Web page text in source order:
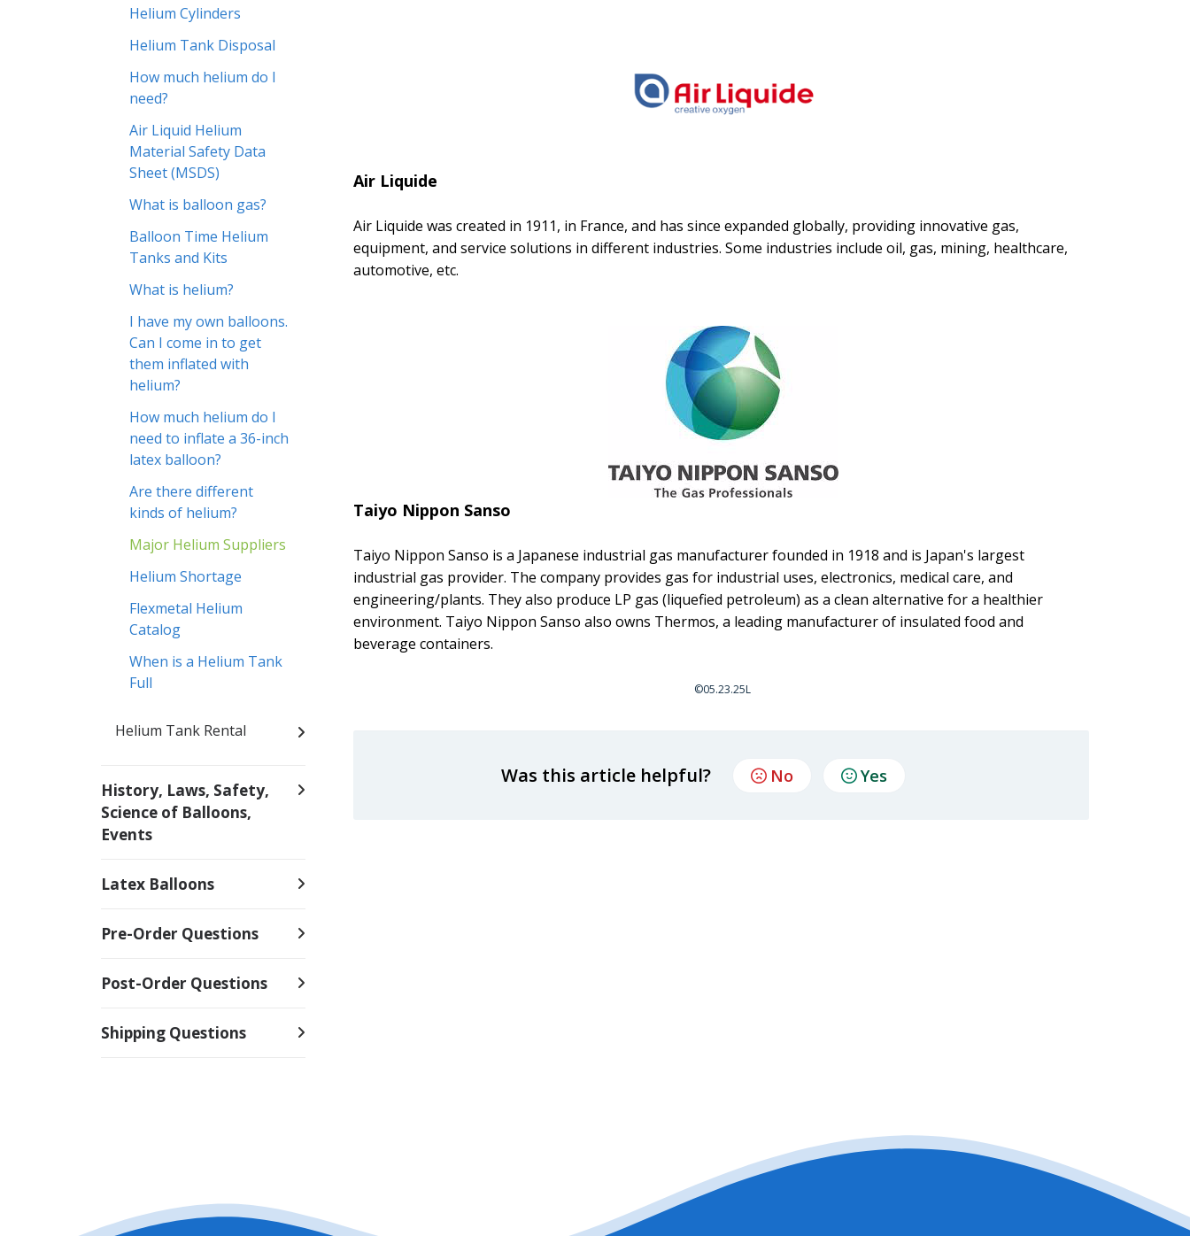
Helium Cylinders
Helium Tank Disposal
How much helium do I
need?
Air Liquid Helium
Material Safety Data
Sheet (MSDS)
What is balloon gas?
Balloon Time Helium
Tanks and Kits
What is helium?
I have my own balloons.
Can I come in to get
them inflated with
helium?
How much helium do I
need to inflate a 36-inch
latex balloon?
Are there different
kinds of helium?
Major Helium Suppliers
Helium Shortage
Flexmetal Helium
Catalog
When is a Helium Tank
Full
Helium Tank Rental
History, Laws, Safety,
Science of Balloons,
Events
Latex Balloons
Pre-Order Questions
Post-Order Questions
Shipping Questions
Air Liquide
Air Liquide was created in 1911, in France, and has since expanded globally, providing innovative gas,
equipment, and service solutions in different industries. Some industries include oil, gas, mining, healthcare,
automotive, etc.
Taiyo Nippon Sanso
Taiyo Nippon Sanso is a Japanese industrial gas manufacturer founded in 1918 and is Japan's largest
industrial gas provider. The company provides gas for industrial uses, electronics, medical care, and
engineering/plants. They also produce LP gas (liquefied petroleum) as a clean alternative for a healthier
environment. Taiyo Nippon Sanso also owns Thermos, a leading manufacturer of insulated food and
beverage containers.
©05.23.25L
Was this article helpful? No Yes